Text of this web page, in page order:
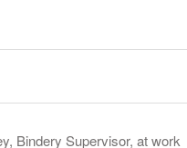
Bindery Supervisor, at work